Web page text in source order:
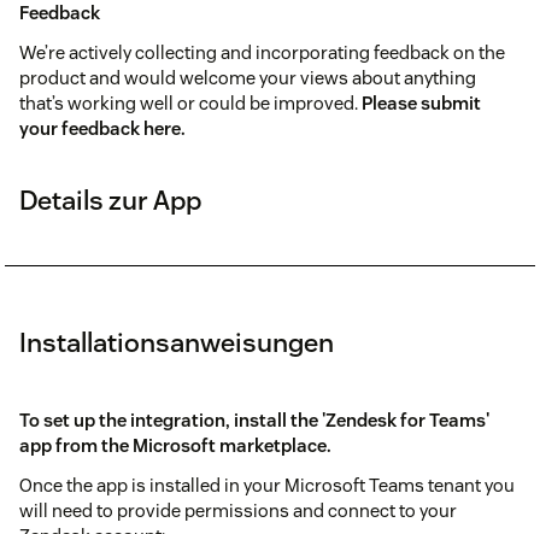
Feedback
We’re actively collecting and incorporating feedback on the
product and would welcome your views about anything
that’s working well or could be improved. Please submit
your feedback here.
Details zur App
Installationsanweisungen
To set up the integration, install the'Zendesk for Teams'
app from the Microsoft marketplace.
Once the app is installed in your Microsoft Teams tenant you
will need to provide permissions and connect to your